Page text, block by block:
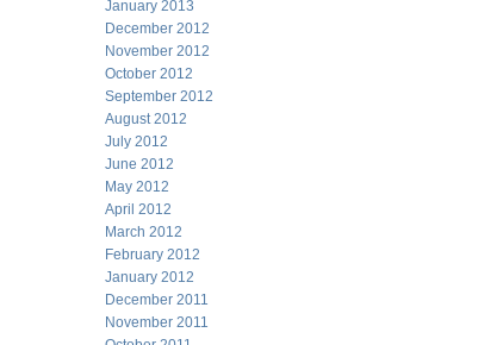
January 2013
December 2012
November 2012
October 2012
September 2012
August 2012
July 2012
June 2012
May 2012
April 2012
March 2012
February 2012
January 2012
December 2011
November 2011